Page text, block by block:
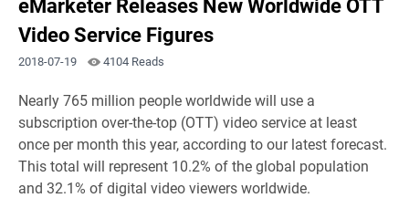
eMarketer Releases New Worldwide OTT
Video Service Figures
2018-07-19 4104 Reads
Nearly 765 million people worldwide will use a
subscription over-the-top (OTT) video service at least
once per month this year, according to our latest forecast.
This total will represent 10.2% of the global population
and 32.1% of digital video viewers worldwide.